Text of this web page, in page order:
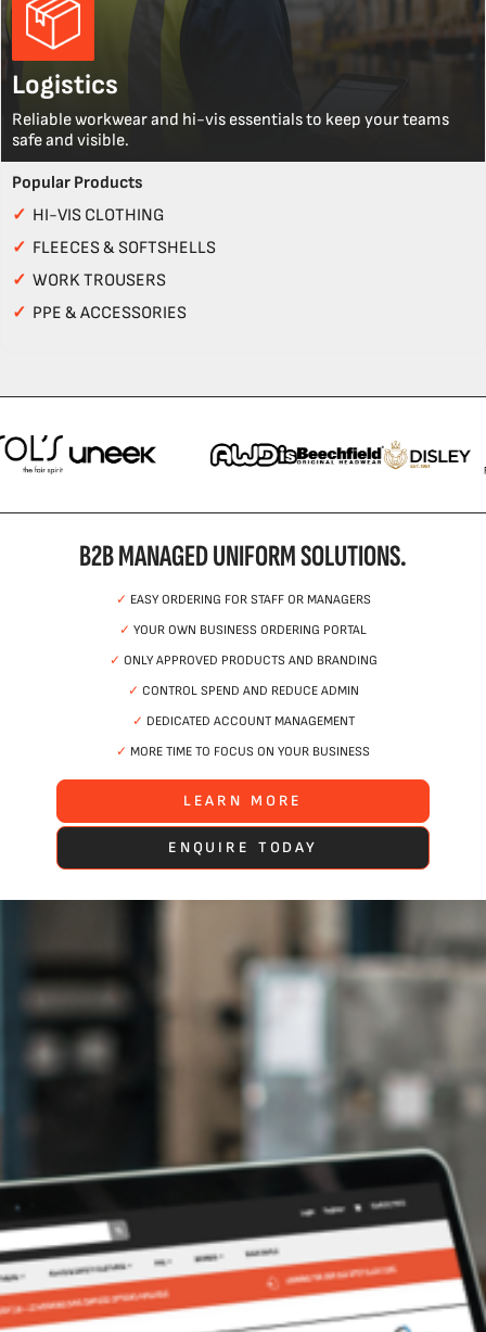
Logistics
Reliable workwear and hi-vis essentials to keep your teams
safe and visible.
Popular Products
✓ HI-VIS CLOTHING
✓ FLEECES & SOFTSHELLS
✓ WORK TROUSERS
✓ PPE & ACCESSORIES
B2B MANAGED UNIFORM SOLUTIONS.
✓ EASY ORDERING FOR STAFF OR MANAGERS
✓ YOUR OWN BUSINESS ORDERING PORTAL
✓ ONLY APPROVED PRODUCTS AND BRANDING
✓ CONTROL SPEND AND REDUCE ADMIN
✓ DEDICATED ACCOUNT MANAGEMENT
✓ MORE TIME TO FOCUS ON YOUR BUSINESS
LEARN MORE
ENQUIRE TODAY